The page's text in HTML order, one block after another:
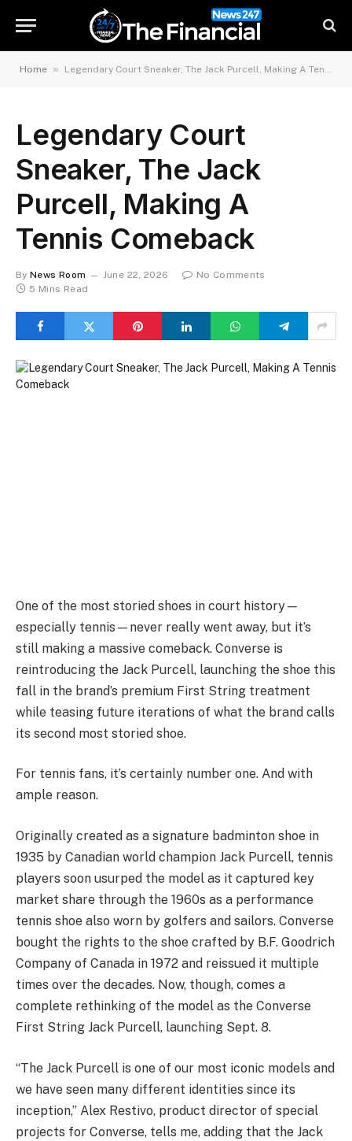
Home » Legendary Court Sneaker, The Jack Purcell, Making A Tennis Comeback
Legendary Court
Sneaker, The Jack
Purcell, Making A
Tennis Comeback
By News Room June 22, 2026
No Comments
5 Mins Read
One of the most storied shoes in court history—
especially tennis—never really went away, but it’s
still making a massive comeback. Converse is
reintroducing the Jack Purcell, launching the shoe this
fall in the brand’s premium First String treatment
while teasing future iterations of what the brand calls
its second most storied shoe.
For tennis fans, it’s certainly number one. And with
ample reason.
Originally created as a signature badminton shoe in
1935 by Canadian world champion Jack Purcell, tennis
players soon usurped the model as it captured key
market share through the 1960s as a performance
tennis shoe also worn by golfers and sailors. Converse
bought the rights to the shoe crafted by B.F. Goodrich
Company of Canada in 1972 and reissued it multiple
times over the decades. Now, though, comes a
complete rethinking of the model as the Converse
First String Jack Purcell, launching Sept. 8.
“The Jack Purcell is one of our most iconic models and
we have seen many different identities since its
inception,” Alex Restivo, product director of special
projects for Converse, tells me, adding that the Jack